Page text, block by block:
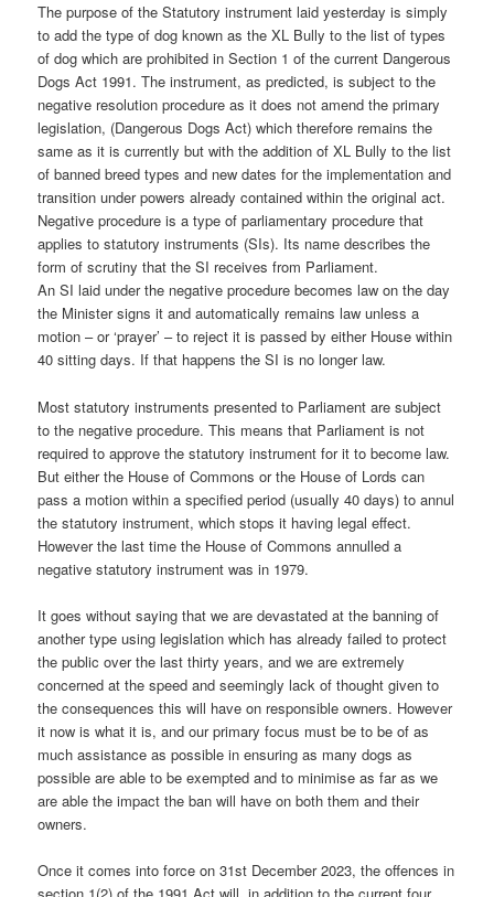
The purpose of the Statutory instrument laid yesterday is simply
to add the type of dog known as the XL Bully to the list of types
of dog which are prohibited in Section 1 of the current Dangerous
Dogs Act 1991. The instrument, as predicted, is subject to the
negative resolution procedure as it does not amend the primary
legislation, (Dangerous Dogs Act) which therefore remains the
same as it is currently but with the addition of XL Bully to the list
of banned breed types and new dates for the implementation and
transition under powers already contained within the original act.
Negative procedure is a type of parliamentary procedure that
applies to statutory instruments (SIs). Its name describes the
form of scrutiny that the SI receives from Parliament.
An SI laid under the negative procedure becomes law on the day
the Minister signs it and automatically remains law unless a
motion – or ‘prayer’ – to reject it is passed by either House within
40 sitting days. If that happens the SI is no longer law.
Most statutory instruments presented to Parliament are subject
to the negative procedure. This means that Parliament is not
required to approve the statutory instrument for it to become law.
But either the House of Commons or the House of Lords can
pass a motion within a specified period (usually 40 days) to annul
the statutory instrument, which stops it having legal effect.
However the last time the House of Commons annulled a
negative statutory instrument was in 1979.
It goes without saying that we are devastated at the banning of
another type using legislation which has already failed to protect
the public over the last thirty years, and we are extremely
concerned at the speed and seemingly lack of thought given to
the consequences this will have on responsible owners. However
it now is what it is, and our primary focus must be to be of as
much assistance as possible in ensuring as many dogs as
possible are able to be exempted and to minimise as far as we
are able the impact the ban will have on both them and their
owners.
Once it comes into force on 31st December 2023, the offences in